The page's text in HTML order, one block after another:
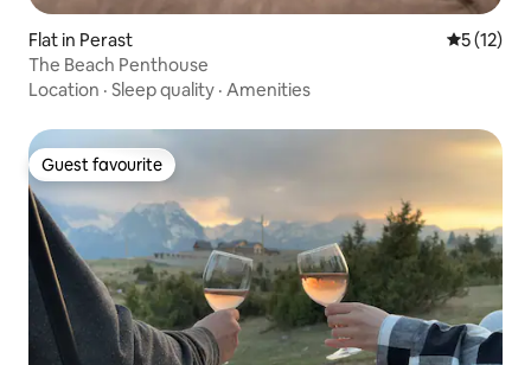
Flat in Perast 5 out of 5
5 (12)
The Beach Penthouse
Location · Sleep quality · Amenities
Guest favourite
Guest favourite